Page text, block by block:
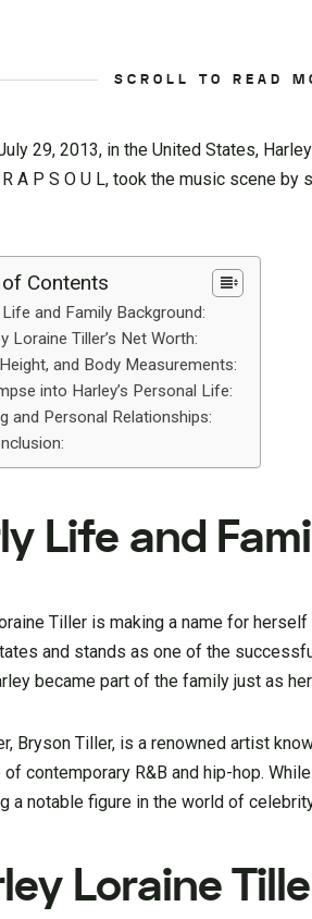
SCROLL TO READ
29, 2013, in the United States,
A P S O U L, took the music scene
Contents
Life and Family Background:
Loraine Tiller’s Net Worth:
and Body Measurements:
into Harley’s Personal Life:
and Personal Relationships:
Life and
Tiller is making a name for
and stands as one of the
became part of the family just as
Bryson Tiller, is a renowned artist
contemporary R&B and hip-hop.
a notable figure in the world of
Loraine